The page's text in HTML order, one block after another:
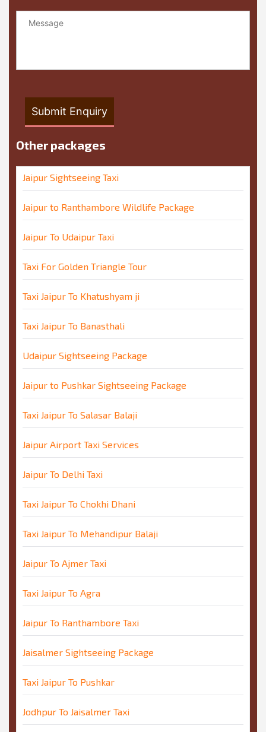
Other packages
Jaipur Sightseeing Taxi
Jaipur to Ranthambore Wildlife Package
Jaipur To Udaipur Taxi
Taxi For Golden Triangle Tour
Taxi Jaipur To Khatushyam ji
Taxi Jaipur To Banasthali
Udaipur Sightseeing Package
Jaipur to Pushkar Sightseeing Package
Taxi Jaipur To Salasar Balaji
Jaipur Airport Taxi Services
Jaipur To Delhi Taxi
Taxi Jaipur To Chokhi Dhani
Taxi Jaipur To Mehandipur Balaji
Jaipur To Ajmer Taxi
Taxi Jaipur To Agra
Jaipur To Ranthambore Taxi
Jaisalmer Sightseeing Package
Taxi Jaipur To Pushkar
Jodhpur To Jaisalmer Taxi